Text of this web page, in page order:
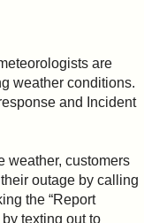
are
weather conditions.
and Incident
weather, customers
outage by calling
the “Report
by texting out to